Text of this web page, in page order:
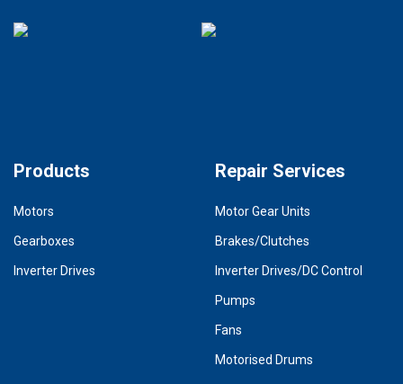
Products
Motors
Gearboxes
Inverter Drives
Repair Services
Motor Gear Units
Brakes/Clutches
Inverter Drives/DC Control
Pumps
Fans
Motorised Drums